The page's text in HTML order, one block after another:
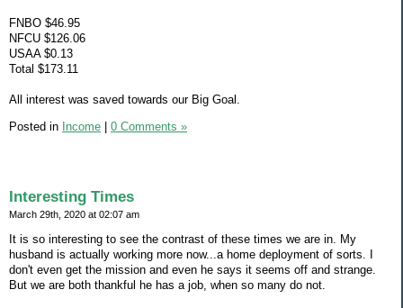
FNBO $46.95
NFCU $126.06
USAA $0.13
Total $173.11
All interest was saved towards our Big Goal.
Posted in Income | 0 Comments »
Interesting Times
March 29th, 2020 at 02:07 am
It is so interesting to see the contrast of these times we are in. My
husband is actually working more now...a home deployment of sorts. I
don't even get the mission and even he says it seems off and strange.
But we are both thankful he has a job, when so many do not.